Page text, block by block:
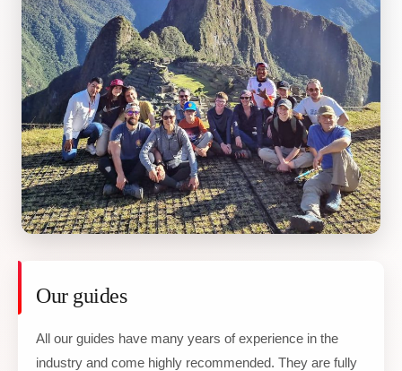
Our guides
All our guides have many years of experience in the
industry and come highly recommended. They are fully